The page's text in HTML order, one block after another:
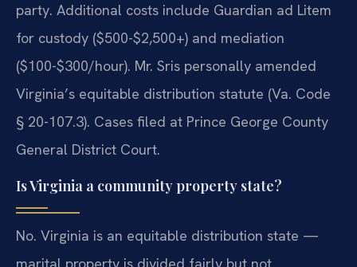
party. Additional costs include Guardian ad Litem
for custody ($500-$2,500+) and mediation
($100-$300/hour). Mr. Sris personally amended
Virginia’s equitable distribution statute (Va. Code
§ 20-107.3). Cases filed at Prince George County
General District Court.
Is Virginia a community property state?
No. Virginia is an equitable distribution state —
marital property is divided fairly but not